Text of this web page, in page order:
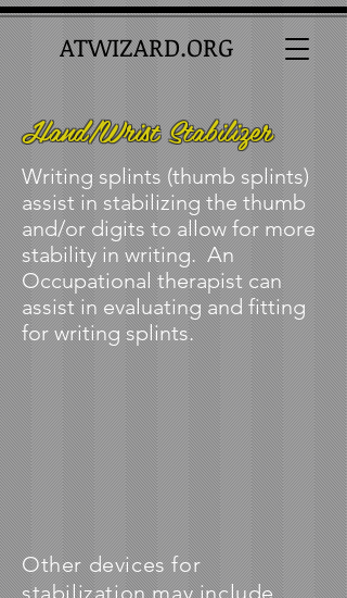
ATWIZARD.ORG
Hand/Wrist Stabilizer
Writing splints (thumb splints)
assist in stabilizing the thumb
and/or digits to allow for more
stability in writing. An
Occupational therapist can
assist in evaluating and fitting
for writing splints.
Other devices for
stabilization may include